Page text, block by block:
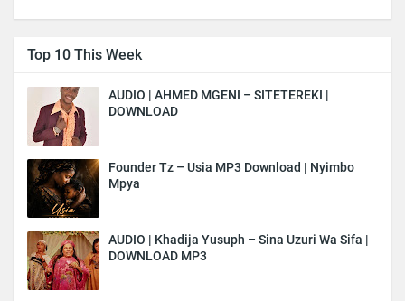
Top 10 This Week
AUDIO | AHMED MGENI – SITETEREKI |
DOWNLOAD
Founder Tz – Usia MP3 Download | Nyimbo
Mpya
AUDIO | Khadija Yusuph – Sina Uzuri Wa Sifa |
DOWNLOAD MP3